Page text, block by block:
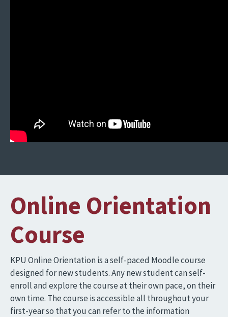
Online Orientation
Course
KPU Online Orientation is a self-paced Moodle course
designed for new students. Any new student can self-
enroll and explore the course at their own pace, on their
own time. The course is accessible all throughout your
first-year so that you can refer to the information